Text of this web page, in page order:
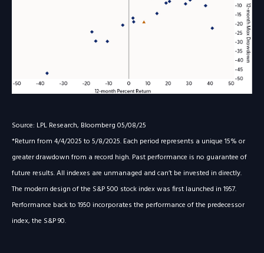
Source: LPL Research, Bloomberg 05/08/25
*Return from 4/4/2025 to 5/8/2025. Each period represents a unique 15% or
greater drawdown from a record high. Past performance is no guarantee of
future results. All indexes are unmanaged and can’t be invested in directly.
The modern design of the S&P 500 stock index was first launched in 1957.
Performance back to 1950 incorporates the performance of the predecessor
index, the S&P 90.